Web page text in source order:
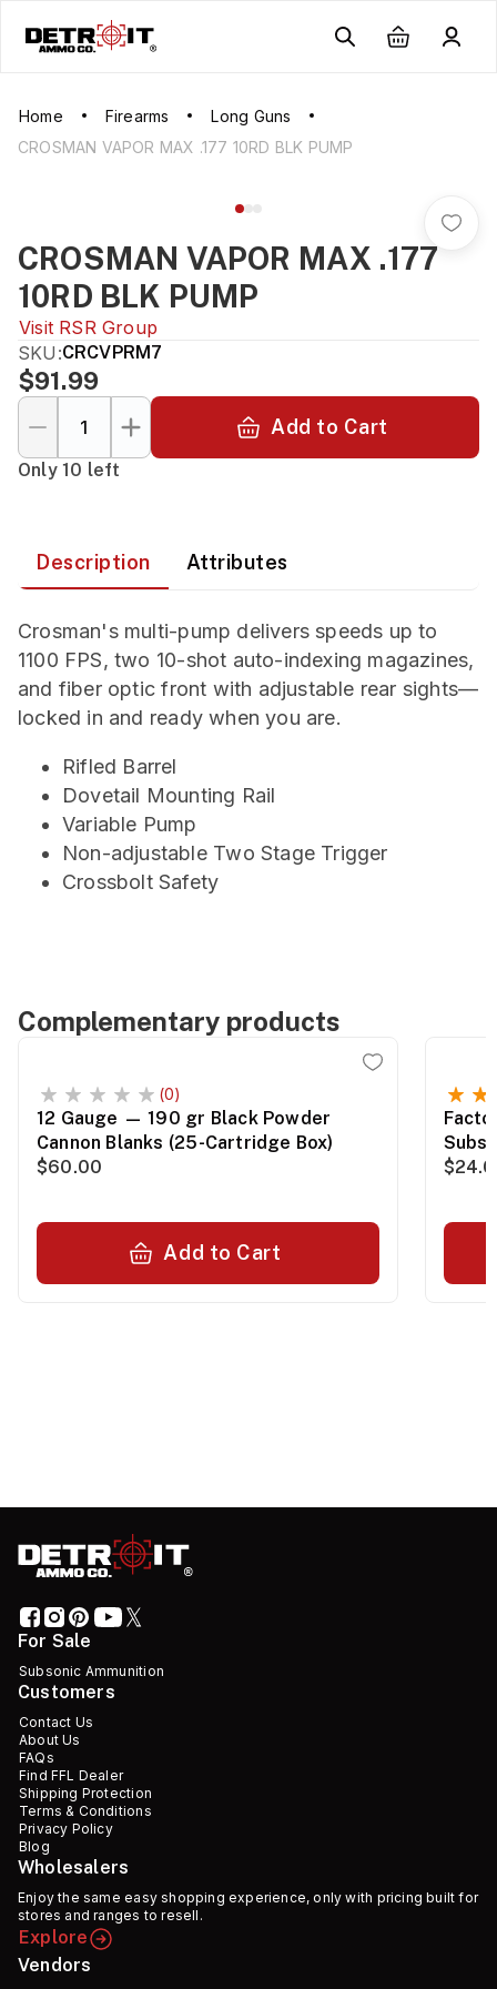
Home Firearms
Long Guns
CROSMAN VAPOR MAX .177 10RD BLK PUMP
CROSMAN VAPOR MAX .177
10RD BLK PUMP
Visit RSR Group
SKU:CRCVPRM7
$91.99
Add to Cart
Only 10 left
Description Attributes
Crosman's multi-pump delivers speeds up to
1100 FPS, two 10-shot auto-indexing magazines,
and fiber optic front with adjustable rear sights—
locked in and ready when you are.
Rifled Barrel
Dovetail Mounting Rail
Variable Pump
Non-adjustable Two Stage Trigger
Crossbolt Safety
Complementary products
(0)
12 Gauge — 190 gr Black Powder
Cannon Blanks (25-Cartridge Box)
$60.00
Add to Cart
For Sale
Subsonic Ammunition
Customers
Contact Us
About Us
FAQs
Find FFL Dealer
Shipping Protection
Terms & Conditions
Privacy Policy
Blog
Wholesalers
Enjoy the same easy shopping experience, only with pricing built for
stores and ranges to resell.
Explore
Vendors